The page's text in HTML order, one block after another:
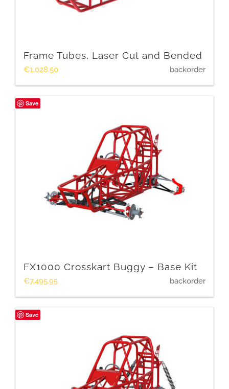
Frame Tubes, Laser Cut and Bended
€1,028.50 backorder
Save
FX1000 Crosskart Buggy – Base Kit
€7,495.95 backorder
Save